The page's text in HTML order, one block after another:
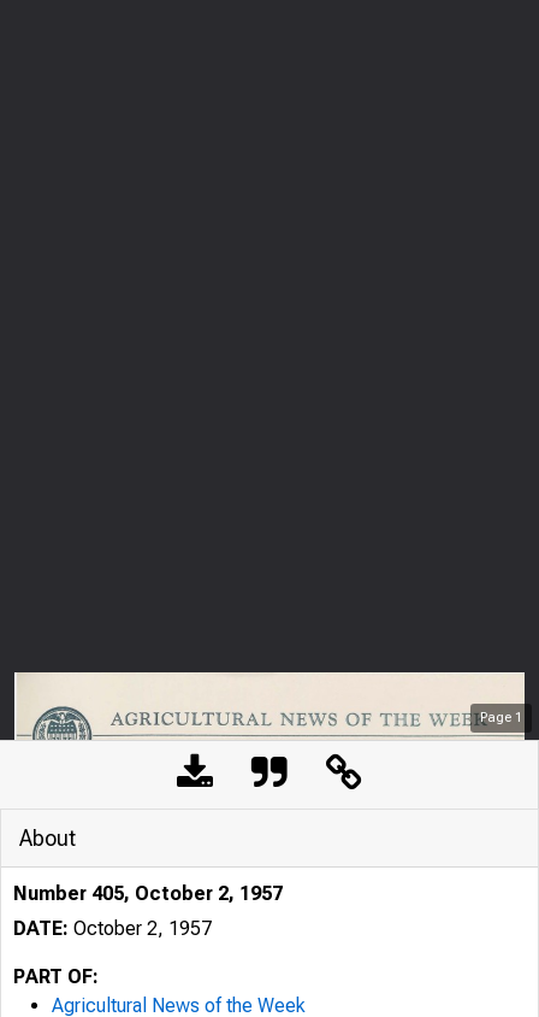
Page 1
About
Number 405, October 2, 1957
DATE: October 2, 1957
PART OF:
Agricultural News of the Week